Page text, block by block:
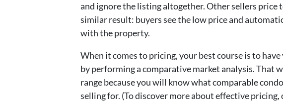
and ignore the listing altogether. Other sellers price
similar result: buyers see the low price and
with the property.
When it comes to pricing, your best course is to
by performing a comparative market analysis. That
range because you will know what comparable
selling for. (To discover more about effective pricing,